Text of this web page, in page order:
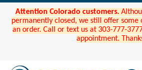
Attention Colorado customers.
permanently closed, we still offer some
an order. Call or text us at 303-777-
appointment.